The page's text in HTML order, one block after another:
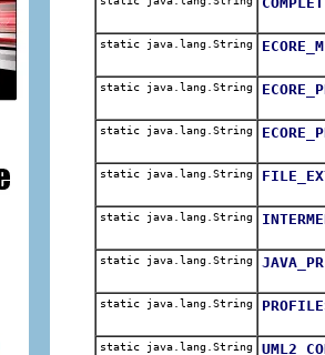
static java.lang.String
static java.lang.String
static java.lang.String
static java.lang.String
static java.lang.String
static java.lang.String
static java.lang.String
static java.lang.String